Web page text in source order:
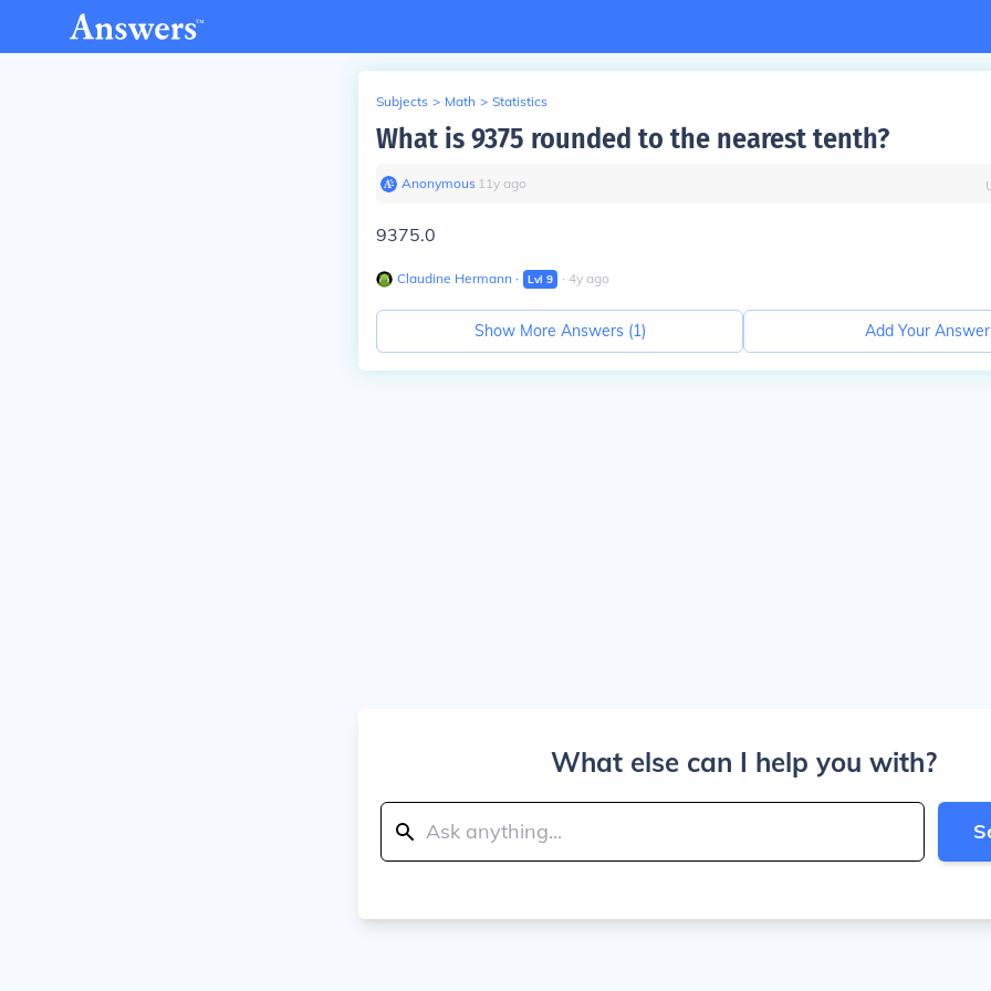
Subjects > Math > Statistics
What is 9375 rounded to the nearest tenth?
Anonymous∙ 11y ago
9375.0
Claudine Hermann ∙ Lvl 9 ∙ 4y ago
Show More Answers (1) Add Your Answer
What else can I help you with?